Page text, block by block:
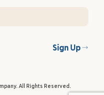
Sign Up
All Rights Reserved.